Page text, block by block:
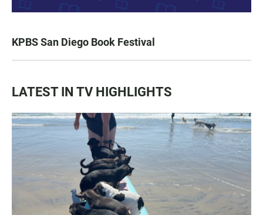
KPBS San Diego Book Festival
LATEST IN TV HIGHLIGHTS